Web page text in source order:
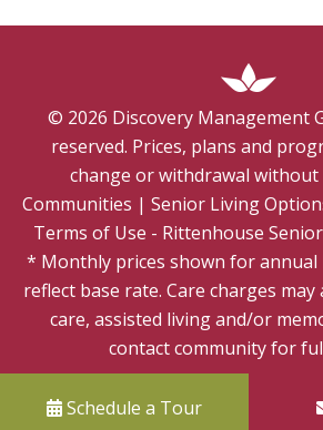
© 2026 Discovery Management
reserved. Prices, plans and
change or withdrawal without
Communities | Senior Living
Terms of Use - Rittenhouse
* Monthly prices shown for annual
reflect base rate. Care charges
care, assisted living and/or
contact community for
Schedule a Tour